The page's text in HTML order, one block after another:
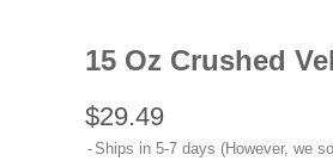
15 Oz Crushed
$29.49
Ships in 5-7 days (However, we